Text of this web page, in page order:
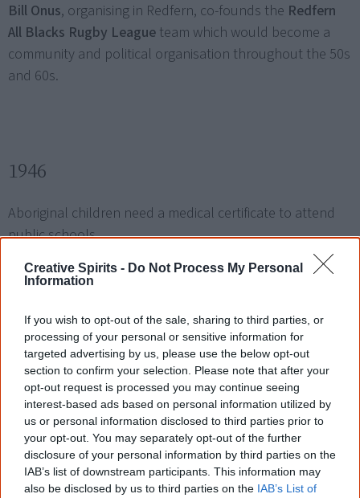
Creative Spirits - Do Not Process My Personal
Information
If you wish to opt-out of the sale, sharing to third parties, or
processing of your personal or sensitive information for
targeted advertising by us, please use the below opt-out
section to confirm your selection. Please note that after your
opt-out request is processed you may continue seeing
interest-based ads based on personal information utilized by
us or personal information disclosed to third parties prior to
your opt-out. You may separately opt-out of the further
disclosure of your personal information by third parties on the
IAB’s list of downstream participants. This information may
also be disclosed by us to third parties on the IAB’s List of
Bill Onus, organising in Redfern, co-founds the Redfern
All Blacks Rugby League team which would become a
community and political organisation throughout the 50s
and 60s.
1946
Aboriginal children need a medical certificate to attend
public schools.
Western Australia over pay, conditions and ill treatment.
1948
16 February Arts Stamps